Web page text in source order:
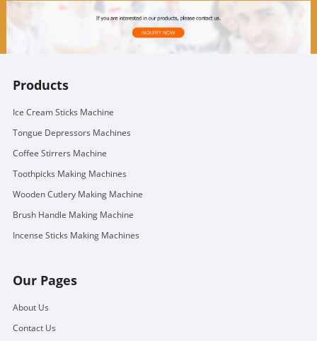
Products
Ice Cream Sticks Machine
Tongue Depressors Machines
Coffee Stirrers Machine
Toothpicks Making Machines
Wooden Cutlery Making Machine
Brush Handle Making Machine
Incense Sticks Making Machines
Our Pages
About Us
Contact Us